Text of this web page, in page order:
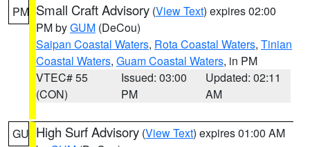
PM Small Craft Advisory (View Text) expires 02:00
PM byGUM (DeCou)
Saipan Coastal Waters, Rota Coastal Waters, Tinian
Coastal Waters, Guam Coastal Waters, in PM
VTEC# 55
(CON)
Issued: 03:00
PM
Updated: 02:11
AM
GU High Surf Advisory (View Text) expires 01:00 AM